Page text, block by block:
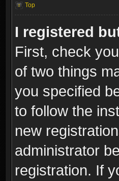
Top
I registered
First, check
of two things
you specified
to follow the
new
administrator
registration. If